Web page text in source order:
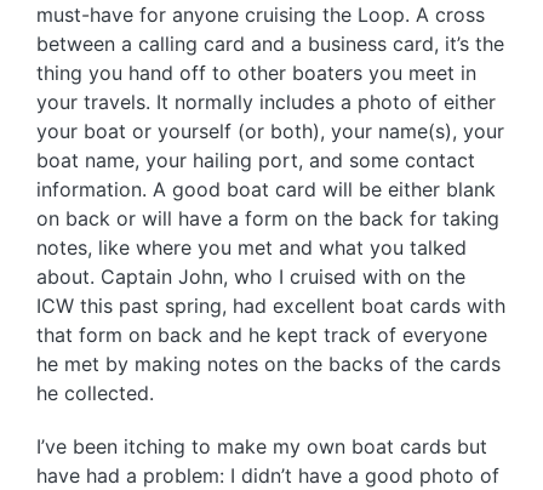
must-have for anyone cruising the Loop. A cross
between a calling card and a business card, it’s the
thing you hand off to other boaters you meet in
your travels. It normally includes a photo of either
your boat or yourself (or both), your name(s), your
boat name, your hailing port, and some contact
information. A good boat card will be either blank
on back or will have a form on the back for taking
notes, like where you met and what you talked
about. Captain John, who I cruised with on the
ICW this past spring, had excellent boat cards with
that form on back and he kept track of everyone
he met by making notes on the backs of the cards
he collected.
I’ve been itching to make my own boat cards but
have had a problem: I didn’t have a good photo of